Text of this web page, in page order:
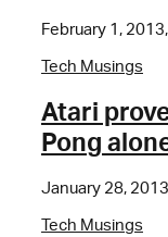
February 1,
Tech Musings
Atari
Pong
January 28,
Tech Musings